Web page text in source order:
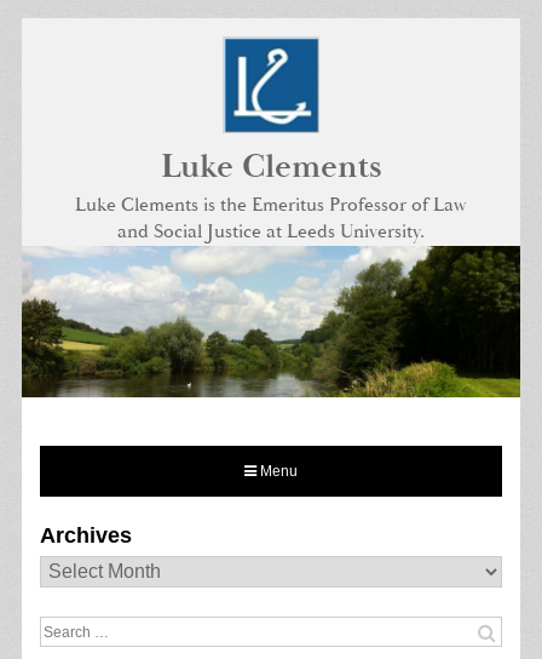
Luke Clements
Luke Clements is the Emeritus Professor of Law
and Social Justice at Leeds University.
Menu
Archives
Archives
Search